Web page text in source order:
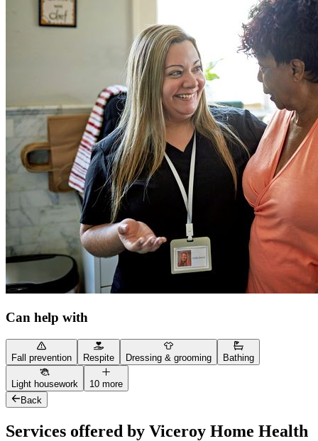
Can help with
Fall prevention Respite Dressing & grooming Bathing
Light housework
10 more
Back
Services offered by Viceroy Home Health